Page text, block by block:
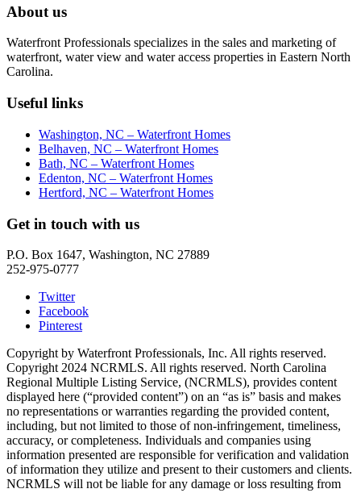
About us
Waterfront Professionals specializes in the sales and marketing of
waterfront, water view and water access properties in Eastern North
Carolina.
Useful links
Washington, NC – Waterfront Homes
Belhaven, NC – Waterfront Homes
Bath, NC – Waterfront Homes
Edenton, NC – Waterfront Homes
Hertford, NC – Waterfront Homes
Get in touch with us
P.O. Box 1647, Washington, NC 27889
252-975-0777
Twitter
Facebook
Pinterest
Copyright by Waterfront Professionals, Inc. All rights reserved.
Copyright 2024 NCRMLS. All rights reserved. North Carolina
Regional Multiple Listing Service, (NCRMLS), provides content
displayed here (“provided content”) on an “as is” basis and makes
no representations or warranties regarding the provided content,
including, but not limited to those of non-infringement, timeliness,
accuracy, or completeness. Individuals and companies using
information presented are responsible for verification and validation
of information they utilize and present to their customers and clients.
NCRMLS will not be liable for any damage or loss resulting from